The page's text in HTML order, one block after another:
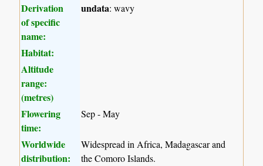
Derivation
of specific
name:
undata: wavy
Habitat:
Altitude
range:
(metres)
Flowering
time:
Sep - May
Worldwide
distribution:
Widespread in Africa, Madagascar and
the Comoro Islands.